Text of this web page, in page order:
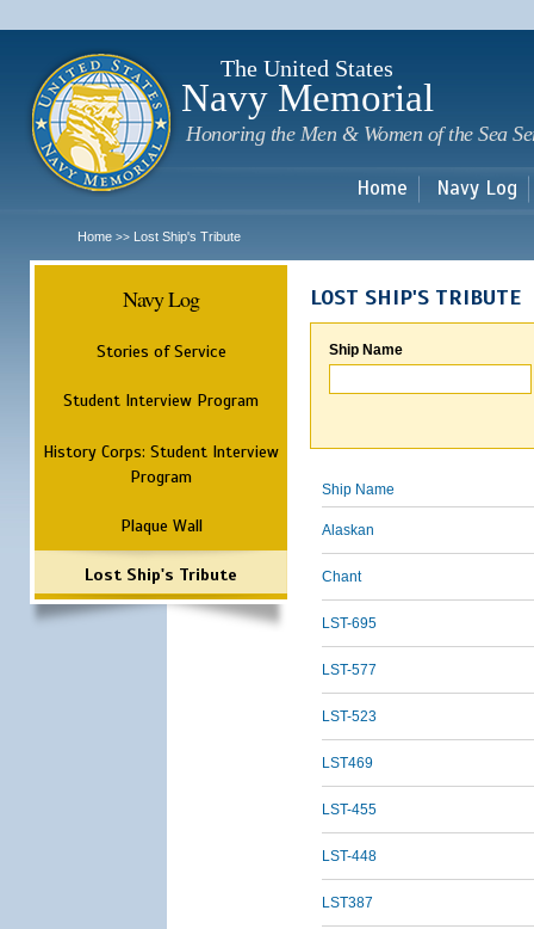
The United States
Navy Memorial
Honoring the Men & Women of the Sea
Home Navy Log
Home >> Lost Ship's Tribute
Navy Log
Stories of Service
Student Interview Program
History Corps: Student Interview
Program
Plaque Wall
Lost Ship's Tribute
LOST SHIP'S TRIBUTE
Ship Name
Ship Name
Alaskan
Chant
LST-695
LST-577
LST-523
LST469
LST-455
LST-448
LST387